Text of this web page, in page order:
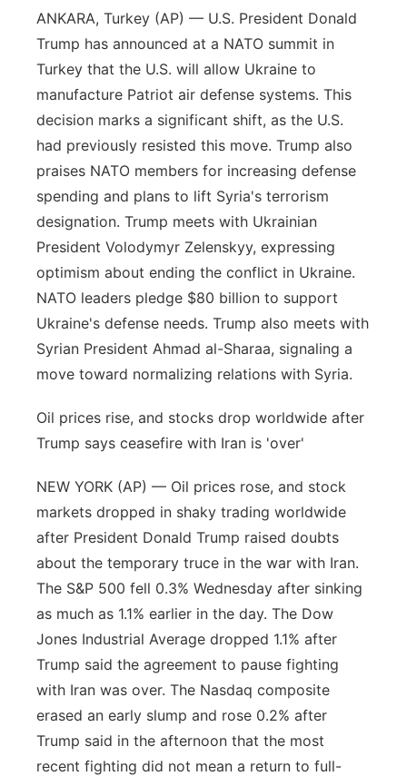
Southeast
ANKARA, Turkey (AP) — U.S. President Donald
Trump has announced at a NATO summit in
Turkey that the U.S. will allow Ukraine to
manufacture Patriot air defense systems. This
decision marks a significant shift, as the U.S.
had previously resisted this move. Trump also
praises NATO members for increasing defense
spending and plans to lift Syria's terrorism
designation. Trump meets with Ukrainian
President Volodymyr Zelenskyy, expressing
optimism about ending the conflict in Ukraine.
NATO leaders pledge $80 billion to support
Ukraine's defense needs. Trump also meets with
Syrian President Ahmad al-Sharaa, signaling a
move toward normalizing relations with Syria.
Oil prices rise, and stocks drop worldwide after
Trump says ceasefire with Iran is 'over'
NEW YORK (AP) — Oil prices rose, and stock
markets dropped in shaky trading worldwide
after President Donald Trump raised doubts
about the temporary truce in the war with Iran.
The S&P 500 fell 0.3% Wednesday after sinking
as much as 1.1% earlier in the day. The Dow
Jones Industrial Average dropped 1.1% after
Trump said the agreement to pause fighting
with Iran was over. The Nasdaq composite
erased an early slump and rose 0.2% after
Trump said in the afternoon that the most
recent fighting did not mean a return to full-